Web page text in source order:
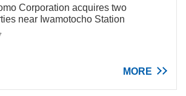
Corporation acquires two
near Iwamotocho Station
MORE